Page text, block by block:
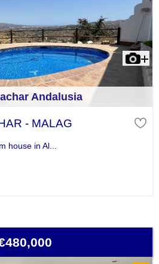
Andalusia
- MALAG
house in Al...